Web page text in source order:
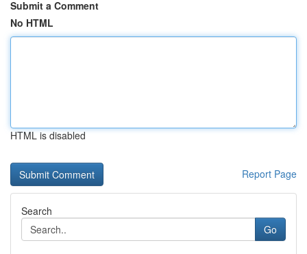
Submit a Comment
No HTML
HTML is disabled
Report Page
Search
Go